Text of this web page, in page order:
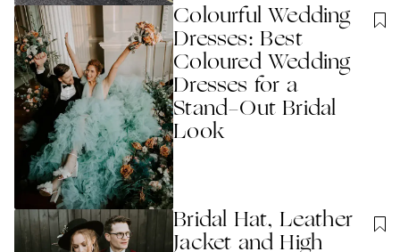
Colourful Wedding
Dresses: Best
Coloured Wedding
Dresses for a
Stand-Out Bridal
Look
Bridal Hat, Leather
Jacket and High